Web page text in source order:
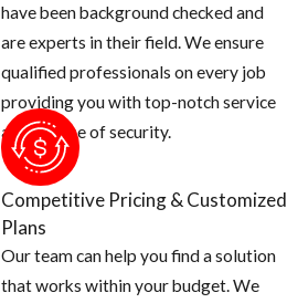
have been background checked and
are experts in their field. We ensure
qualified professionals on every job
providing you with top-notch service
and a sense of security.
Competitive Pricing & Customized
Plans
Our team can help you find a solution
that works within your budget. We